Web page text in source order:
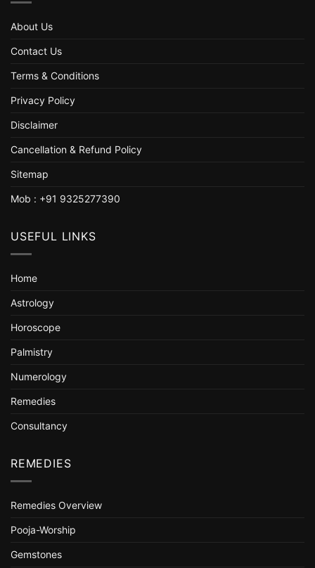
About Us
Contact Us
Terms & Conditions
Privacy Policy
Disclaimer
Cancellation & Refund Policy
Sitemap
Mob : +91 9325277390
USEFUL LINKS
Home
Astrology
Horoscope
Palmistry
Numerology
Remedies
Consultancy
REMEDIES
Remedies Overview
Pooja-Worship
Gemstones